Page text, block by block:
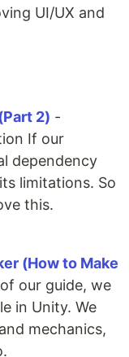
UI/UX and
2) -
If our
dependency
limitations. So
this.
(How to Make
our guide, we
in Unity. We
mechanics,